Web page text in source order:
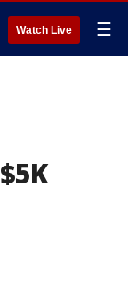
Watch Live ☰